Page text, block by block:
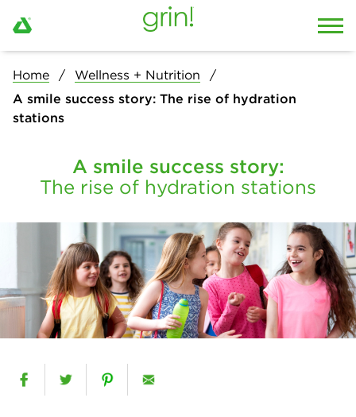
Home
Wellness + Nutrition
A smile success story: The rise of hydration
stations
A smile success story:
The rise of hydration stations